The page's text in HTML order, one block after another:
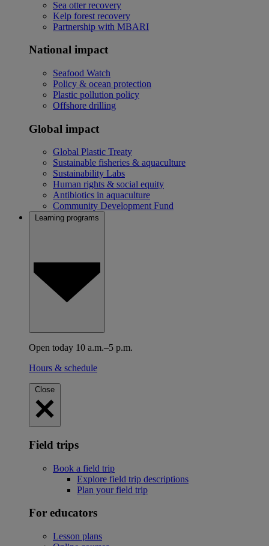
Sea otter recovery
Kelp forest recovery
Partnership with MBARI
National impact
Seafood Watch
Policy & ocean protection
Plastic pollution policy
Offshore drilling
Global impact
Global Plastic Treaty
Sustainable fisheries & aquaculture
Sustainability Labs
Human rights & social equity
Antibiotics in aquaculture
Community Development Fund
Learning programs
Open today 10 a.m.–5 p.m.
Hours & schedule
Close
Field trips
Book a field trip
Explore field trip descriptions
Plan your field trip
For educators
Lesson plans